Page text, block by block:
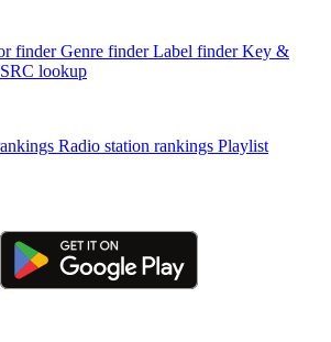
finder Genre finder Label finder Key &
lookup
Radio station rankings Playlist